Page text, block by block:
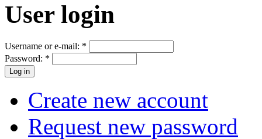
User login
Username or e-mail: *
Password: *
Create new account
Request new password